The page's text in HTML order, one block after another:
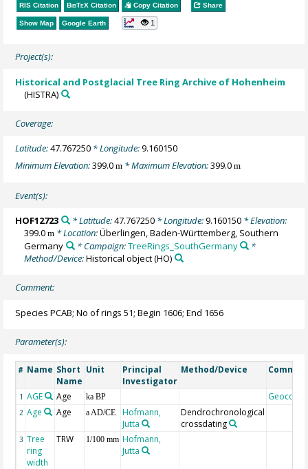
RIS Citation BibTeX Citation Copy Citation Share
Show Map Google Earth 1
Project(s):
Historical and Postglacial Tree Ring Archive of Hohenheim
(HISTRA)
Coverage:
Latitude:47.767250 * Longitude:9.160150
Minimum Elevation:399.0m * Maximum Elevation:399.0m
Event(s):
HOF12723 * Latitude:47.767250* Longitude:9.160150* Elevation:
399.0m * Location:Überlingen, Baden-Württemberg, Southern
Germany
* Campaign:TreeRings_SouthGermany
*
Method/Device:Historical object(HO)
Comment:
Species PCAB; No of rings 51; Begin 1606; End 1656
Parameter(s):
# Name Short
Name
Unit
Principal
Investigator
Method/Device
1 AGE Age ka BP Geocode
2 Age Age a AD/CE
Hofmann,
Jutta
Dendrochronological
crossdating
3 Tree
ring
width
TRW 1/100 mm Hofmann,
Jutta